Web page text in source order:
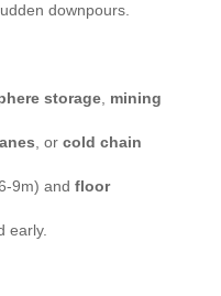
downpours.
storage mining
, orcold chain
9m) andfloor
early.